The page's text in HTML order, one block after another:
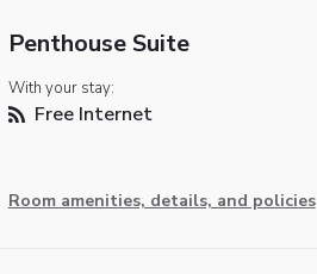
Penthouse Suite
With your stay:
Free Internet
Room amenities, details, and policies